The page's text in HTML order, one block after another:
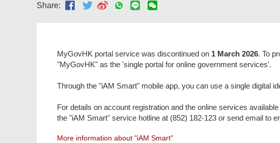
Share:
MyGovHK portal service was discontinued on 1 March 2026. To
"MyGovHK" as the 'single portal for online government services'.
Through the "iAM Smart" mobile app, you can use a single digital
For details on account registration and the online services
the "iAM Smart" service hotline at (852) 182-123 or send email to
More information about "iAM Smart"